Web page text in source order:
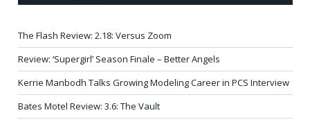
The Flash Review: 2.18: Versus Zoom
Review: ‘Supergirl’ Season Finale – Better Angels
Kerrie Manbodh Talks Growing Modeling Career in PCS Interview
Bates Motel Review: 3.6: The Vault